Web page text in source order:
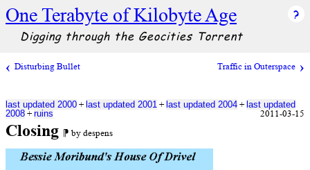
One Terabyte of Kilobyte Age
Digging through the Geocities Torrent
Disturbing Bullet Traffic in Outerspace
Closing ⁋ by despens
last updated 2000 + last updated 2001 + last updated 2004 + last updated
2008 + ruins 2011-03-15